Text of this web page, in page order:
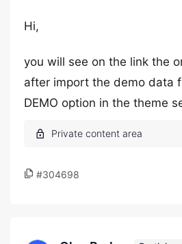
Hi,
you will see on the link the
after import the demo data
DEMO option in the theme
#304698